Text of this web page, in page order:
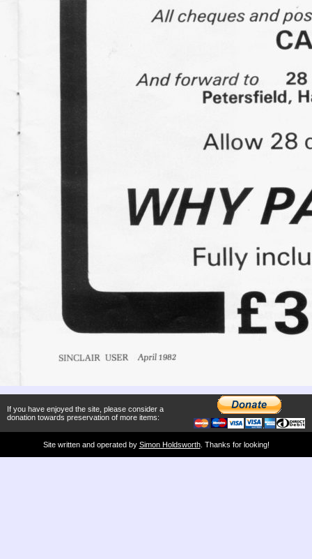
If you have enjoyed the site, please consider a
donation towards preservation of more items:
Site written and operated by Simon Holdsworth. Thanks for looking!